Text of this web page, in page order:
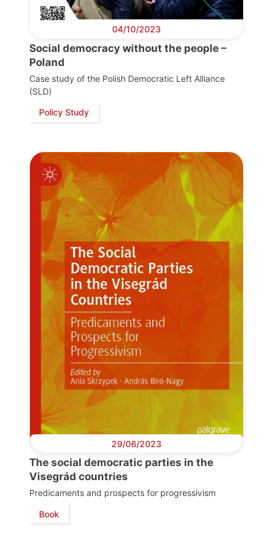
04/10/2023
Social democracy without the people –
Poland
Case study of the Polish Democratic Left Alliance
(SLD)
Policy Study
29/06/2023
The social democratic parties in the
Visegrád countries
Predicaments and prospects for progressivism
Book